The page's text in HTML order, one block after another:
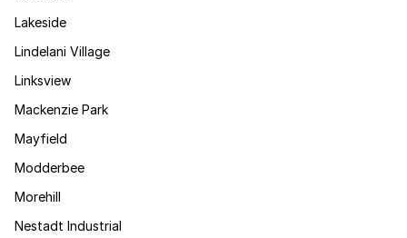
Lakeside
Lindelani Village
Linksview
Mackenzie Park
Mayfield
Modderbee
Morehill
Nestadt Industrial